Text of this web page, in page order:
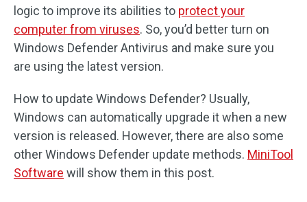
logic to improve its abilities to protect your
computer from viruses. So, you’d better turn on
Windows Defender Antivirus and make sure you
are using the latest version.
How to update Windows Defender? Usually,
Windows can automatically upgrade it when a new
version is released. However, there are also some
other Windows Defender update methods. MiniTool
Software will show them in this post.